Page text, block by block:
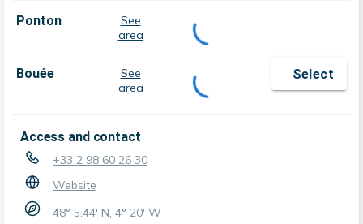
Ponton
See
area
Bouée
See
area
Select
Access and contact
+33 2 98 60 26 30
Website
48° 5.44' N, 4° 20' W